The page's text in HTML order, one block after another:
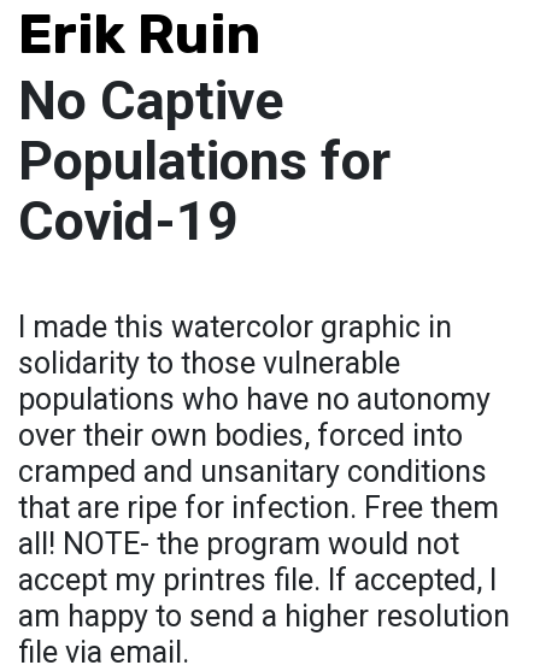
Erik Ruin
No Captive
Populations for
Covid-19
I made this watercolor graphic in
solidarity to those vulnerable
populations who have no autonomy
over their own bodies, forced into
cramped and unsanitary conditions
that are ripe for infection. Free them
all! NOTE- the program would not
accept my printres file. If accepted, I
am happy to send a higher resolution
file via email.